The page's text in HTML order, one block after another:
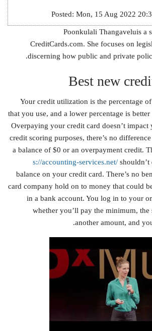
Posted: Mon, 15 Aug 2022
Poonkulali Thangaveluis a
CreditCards.com. She focuses on
discerning how public and private
Best new
Your credit utilization is the percentage
that you use, and a lower percentage is
Overpaying your credit card doesn’t impact
credit scoring purposes, there’s no
a balance of $0 or an overpayment credit.
s://accounting-services.net/ shouldn’t
balance on your credit card. There’s no
card company hold on to money that could
in a bank account. You log in to your
whether you’ll pay the minimum, the
another amount, and